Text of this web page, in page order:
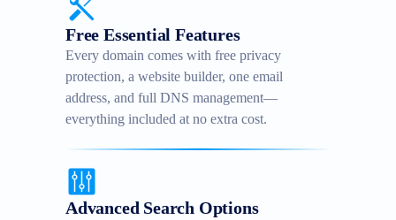
Free Essential Features
Every domain comes with free privacy
protection, a website builder, one email
address, and full DNS management—
everything included at no extra cost.
Advanced Search Options